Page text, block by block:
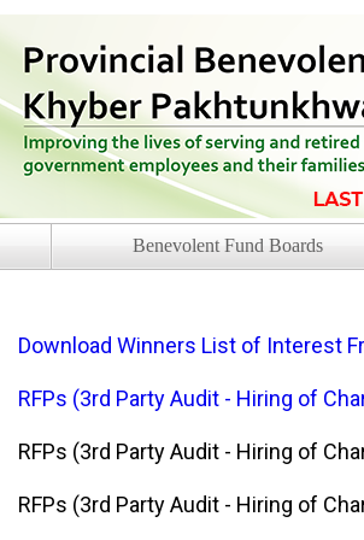
Benevolent Fund Boards
Download Winners List of Interest
RFPs (3rd Party Audit - Hiring of
RFPs (3rd Party Audit - Hiring of
RFPs (3rd Party Audit - Hiring of